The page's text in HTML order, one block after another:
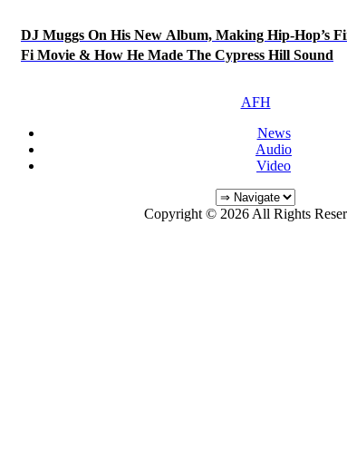
DJ Muggs On His New Album, Making Hip-Hop’s
Fi Movie & How He Made The Cypress Hill Sound
AFH
News
Audio
Video
Copyright © 2026 All Rights